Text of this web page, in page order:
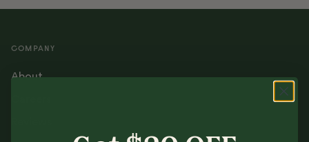
COMPANY
About